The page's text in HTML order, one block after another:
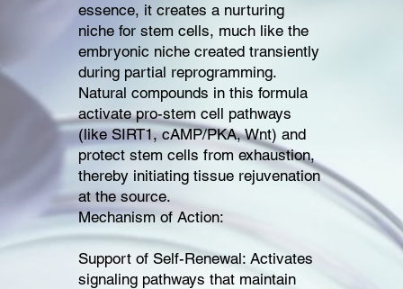
essence, it creates a nurturing
niche for stem cells, much like the
embryonic niche created transiently
during partial reprogramming.
Natural compounds in this formula
activate pro-stem cell pathways
(like SIRT1, cAMP/PKA, Wnt) and
protect stem cells from exhaustion,
thereby initiating tissue rejuvenation
at the source.
Mechanism of Action:
Support of Self-Renewal: Activates
signaling pathways that maintain